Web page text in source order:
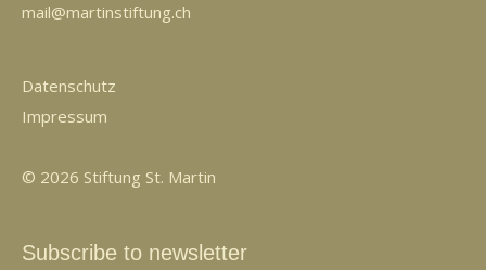
mail@martinstiftung.ch
Datenschutz
Impressum
© 2026 Stiftung St. Martin
Subscribe to newsletter